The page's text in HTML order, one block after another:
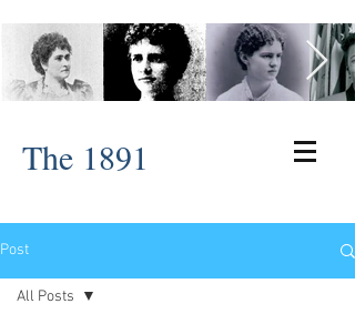
The 1891
Post
All Posts